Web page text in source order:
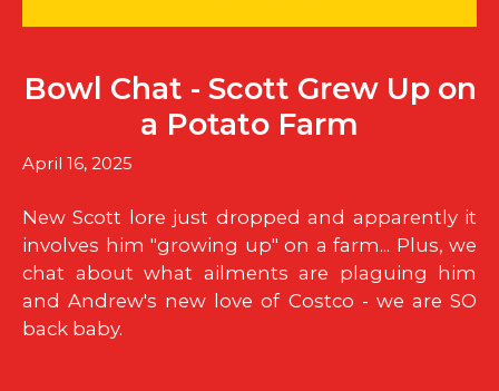
Bowl Chat - Scott Grew Up on
a Potato Farm
April 16, 2025
New Scott lore just dropped and apparently it
involves him "growing up" on a farm... Plus, we
chat about what ailments are plaguing him
and Andrew's new love of Costco - we are SO
back baby.